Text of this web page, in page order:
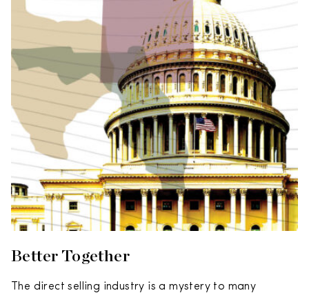
Better Together
The direct selling industry is a mystery to many